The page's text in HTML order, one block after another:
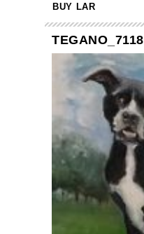
BUY LAR
TEGANO_7118